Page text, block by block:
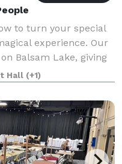
to turn your special
experience. Our
Balsam Lake, giving
scenic backdrop.
Lodg
Hall (+1)